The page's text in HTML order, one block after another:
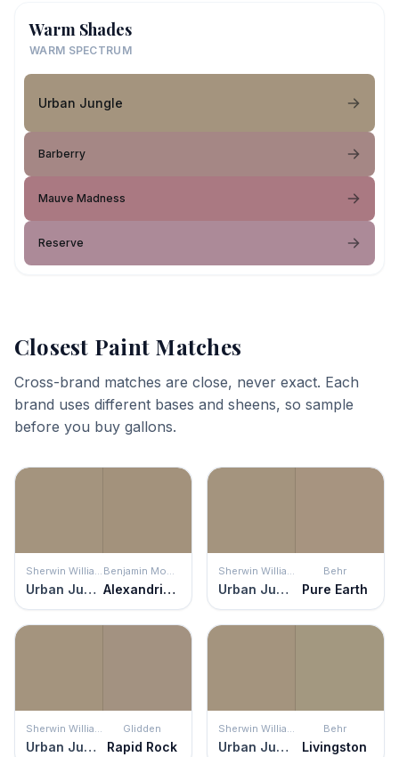
Warm Shades
WARM SPECTRUM
Urban Jungle
Barberry
Mauve Madness
Reserve
Closest Paint Matches
Cross-brand matches are close, never exact. Each
brand uses different bases and sheens, so sample
before you buy gallons.
Sherwin Williams
Urban Jungle
Benjamin Moore
Alexandria Beige
Sherwin Williams
Urban Jungle
Behr
Pure Earth
Sherwin Williams
Urban Jungle
Glidden
Rapid Rock
Sherwin Williams
Urban Jungle
Behr
Livingston